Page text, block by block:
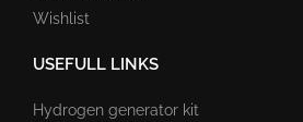
Wishlist
USEFULL LINKS
Hydrogen generator kit